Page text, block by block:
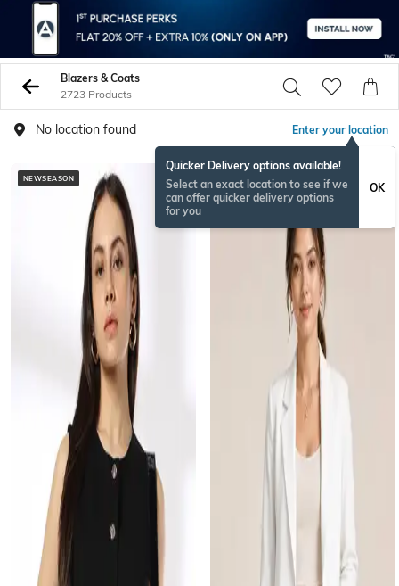
Blazers & Coats
2723 Products
No location found Enter your location
Quicker Delivery options available!
Select an exact location to see if we
can offer quicker delivery options
for you
OK
NEWSEASON